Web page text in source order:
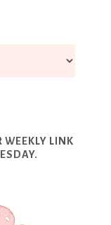
WEEKLY LINK